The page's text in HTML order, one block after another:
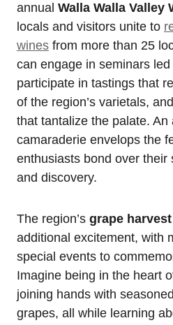
annual Walla Walla Valley
locals and visitors unite to
wines from more than 25
can engage in seminars
participate in tastings that
of the region’s varietals,
that tantalize the palate. An
camaraderie envelops the
enthusiasts bond over their
and discovery.
The region’s grape
additional excitement, with
special events to
Imagine being in the heart
joining hands with
grapes, all while learning